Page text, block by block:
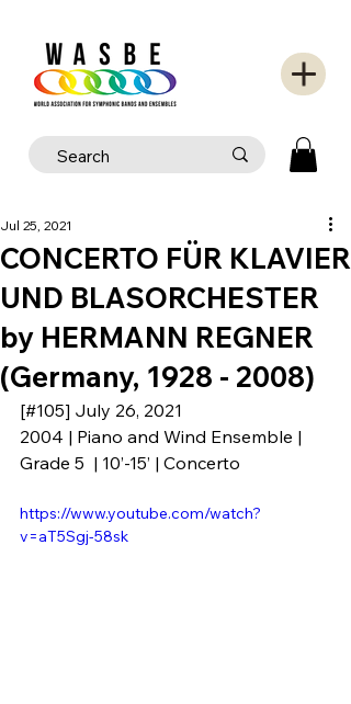
CONCERTO FÜR KLAVIER
UND BLASORCHESTER
by HERMANN REGNER
(Germany, 1928 - 2008)
Jul 25, 2021
[#105] July 26, 2021
2004 | Piano and Wind Ensemble |
Grade 5  | 10’-15’ | Concerto
https://www.youtube.com/watch?
v=aT5Sgj-58sk